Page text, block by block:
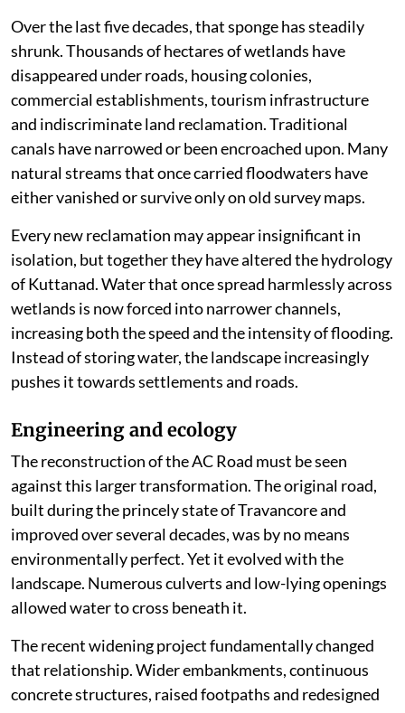
Over the last five decades, that sponge has steadily
shrunk. Thousands of hectares of wetlands have
disappeared under roads, housing colonies,
commercial establishments, tourism infrastructure
and indiscriminate land reclamation. Traditional
canals have narrowed or been encroached upon. Many
natural streams that once carried floodwaters have
either vanished or survive only on old survey maps.
Every new reclamation may appear insignificant in
isolation, but together they have altered the hydrology
of Kuttanad. Water that once spread harmlessly across
wetlands is now forced into narrower channels,
increasing both the speed and the intensity of flooding.
Instead of storing water, the landscape increasingly
pushes it towards settlements and roads.
Engineering and ecology
The reconstruction of the AC Road must be seen
against this larger transformation. The original road,
built during the princely state of Travancore and
improved over several decades, was by no means
environmentally perfect. Yet it evolved with the
landscape. Numerous culverts and low-lying openings
allowed water to cross beneath it.
The recent widening project fundamentally changed
that relationship. Wider embankments, continuous
concrete structures, raised footpaths and redesigned